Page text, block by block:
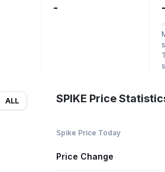
- -
ALL SPIKE Price
Spike Price Today
Price Change